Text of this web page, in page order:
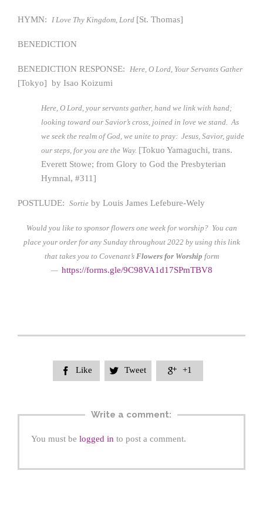
HYMN: I Love Thy Kingdom, Lord [St. Thomas]
BENEDICTION
BENEDICTION RESPONSE: Here, O Lord, Your Servants Gather
[Tokyo] by Isao Koizumi
Here, O Lord, your servants gather, hand we link with hand;
looking toward our Savior’s cross, joined in love we stand. As
we seek the realm of God, we unite to pray: Jesus, Savior, guide
our steps, for you are the Way. [Tokuo Yamaguchi, trans.
Everett Stowe; from Glory to God the Presbyterian
Hymnal, #311]
POSTLUDE: Sortie by Louis James Lefebure-Wely
Would you like to sponsor flowers one week for worship? You can
place your order for any Sunday throughout 2022 by using this link
that takes you to Covenant’s Flowers for Worship form
— https://forms.gle/9C98VA1d17SPmTBV8
 Like  Tweet  +1
Write a comment:
You must be logged in to post a comment.